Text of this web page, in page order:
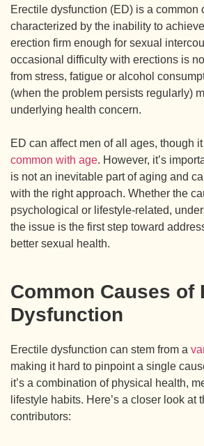
Erectile dysfunction (ED) is a common
characterized by the inability to
erection firm enough for sexual
occasional difficulty with erections is
from stress, fatigue or alcohol
(when the problem persists regularly)
underlying health concern.
ED can affect men of all ages, though it
common with age. However, it’s
is not an inevitable part of aging and
with the right approach. Whether the
psychological or lifestyle-related,
the issue is the first step toward
better sexual health.
Common Causes of
Dysfunction
Erectile dysfunction can stem from a
making it hard to pinpoint a single
it’s a combination of physical health,
lifestyle habits. Here’s a closer look at
contributors: